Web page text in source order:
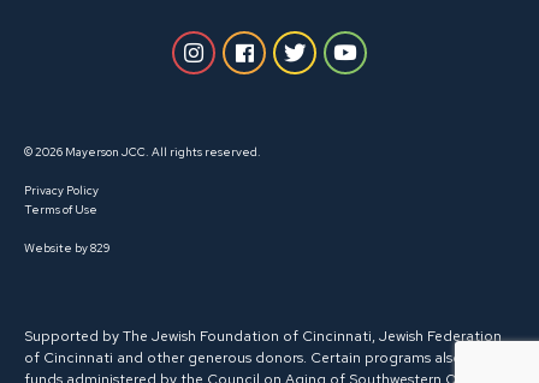
© 2026 Mayerson JCC. All rights reserved.
Privacy Policy
Terms of Use
Website by 829
Supported by The Jewish Foundation of Cincinnati, Jewish Federation
of Cincinnati and other generous donors. Certain programs also receive
funds administered by the Council on Aging of Southwestern Ohio.